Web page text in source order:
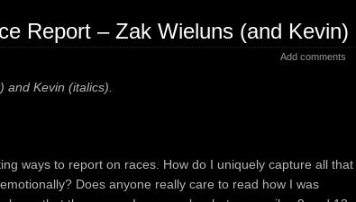
Report – Zak Wieluns (and Kevin)
Add comments
and Kevin (italics).
ways to report on races. How do I uniquely capture all that
Does anyone really care to read how I was